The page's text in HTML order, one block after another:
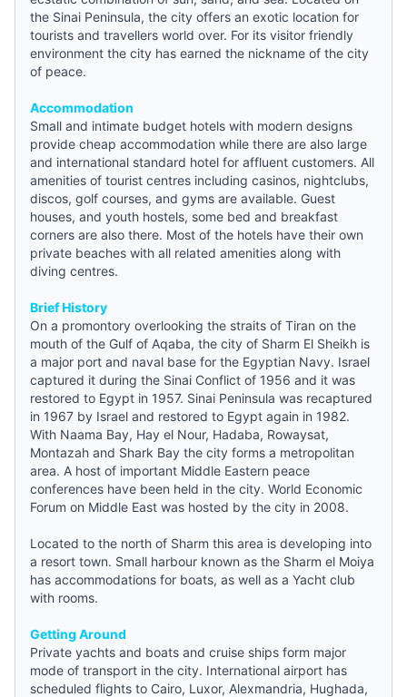
the Sinai Peninsula, the city offers an exotic location for
tourists and travellers world over. For its visitor friendly
environment the city has earned the nickname of the city
of peace.
Accommodation
Small and intimate budget hotels with modern designs
provide cheap accommodation while there are also large
and international standard hotel for affluent customers. All
amenities of tourist centres including casinos, nightclubs,
discos, golf courses, and gyms are available. Guest
houses, and youth hostels, some bed and breakfast
corners are also there. Most of the hotels have their own
private beaches with all related amenities along with
diving centres.
Brief History
On a promontory overlooking the straits of Tiran on the
mouth of the Gulf of Aqaba, the city of Sharm El Sheikh is
a major port and naval base for the Egyptian Navy. Israel
captured it during the Sinai Conflict of 1956 and it was
restored to Egypt in 1957. Sinai Peninsula was recaptured
in 1967 by Israel and restored to Egypt again in 1982.
With Naama Bay, Hay el Nour, Hadaba, Rowaysat,
Montazah and Shark Bay the city forms a metropolitan
area. A host of important Middle Eastern peace
conferences have been held in the city. World Economic
Forum on Middle East was hosted by the city in 2008.
Located to the north of Sharm this area is developing into
a resort town. Small harbour known as the Sharm el Moiya
has accommodations for boats, as well as a Yacht club
with rooms.
Getting Around
Private yachts and boats and cruise ships form major
mode of transport in the city. International airport has
scheduled flights to Cairo, Luxor, Alexmandria, Hughada,